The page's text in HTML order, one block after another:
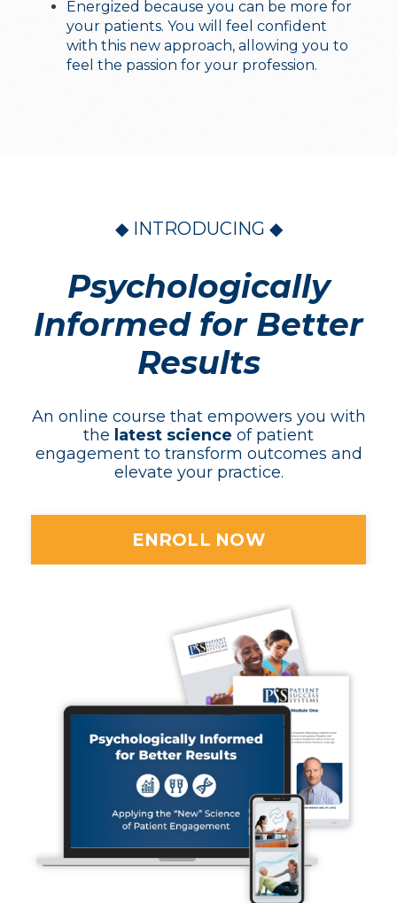
Energized because you can be more for
your patients. You will feel confident
with this new approach, allowing you to
feel the passion for your profession.
◆ INTRODUCING ◆
Psychologically
Informed for Better
Results
An online course that empowers you with
the latest science of patient
engagement to transform outcomes and
elevate your practice.
ENROLL NOW